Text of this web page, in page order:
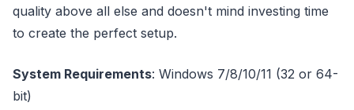
quality above all else and doesn't mind investing time
to create the perfect setup.
System Requirements: Windows 7/8/10/11 (32 or 64-
bit)